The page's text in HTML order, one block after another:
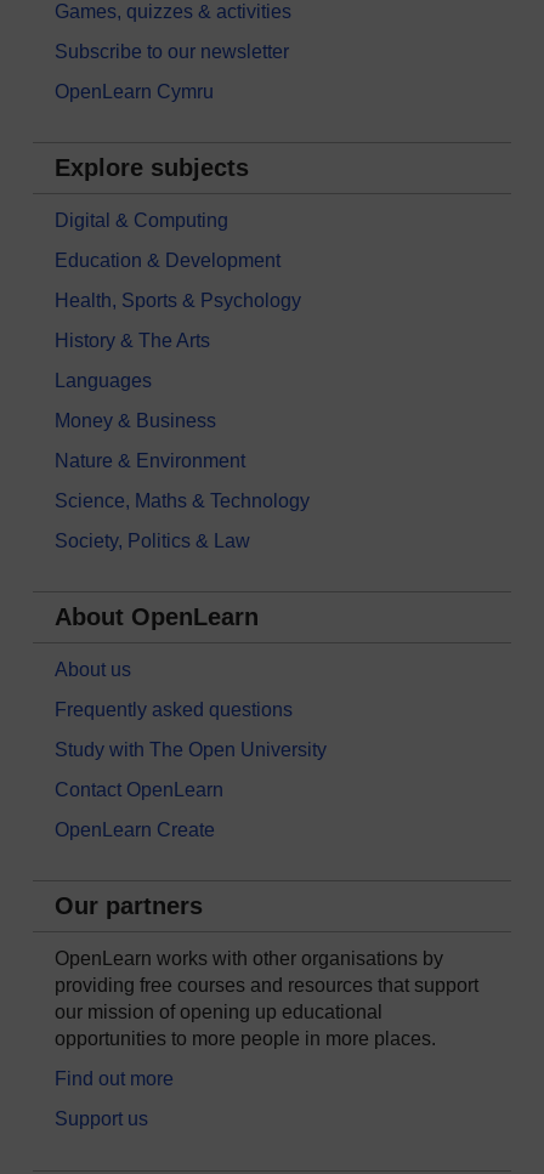
Games, quizzes & activities
Subscribe to our newsletter
OpenLearn Cymru
Explore subjects
Digital & Computing
Education & Development
Health, Sports & Psychology
History & The Arts
Languages
Money & Business
Nature & Environment
Science, Maths & Technology
Society, Politics & Law
About OpenLearn
About us
Frequently asked questions
Study with The Open University
Contact OpenLearn
OpenLearn Create
Our partners
OpenLearn works with other organisations by
providing free courses and resources that support
our mission of opening up educational
opportunities to more people in more places.
Find out more
Support us